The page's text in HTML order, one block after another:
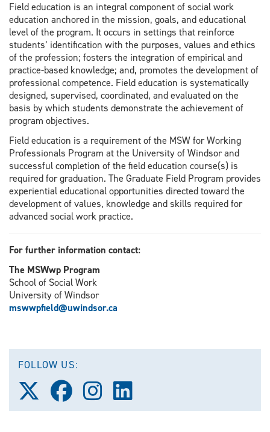
Field education is an integral component of social work
education anchored in the mission, goals, and educational
level of the program. It occurs in settings that reinforce
students’ identification with the purposes, values and ethics
of the profession; fosters the integration of empirical and
practice-based knowledge; and, promotes the development of
professional competence. Field education is systematically
designed, supervised, coordinated, and evaluated on the
basis by which students demonstrate the achievement of
program objectives.
Field education is a requirement of the MSW for Working
Professionals Program at the University of Windsor and
successful completion of the field education course(s) is
required for graduation. The Graduate Field Program provides
experiential educational opportunities directed toward the
development of values, knowledge and skills required for
advanced social work practice.
For further information contact:
The MSWwp Program
School of Social Work
University of Windsor
mswwpfield@uwindsor.ca
FOLLOW US:
Follow
us
on
Follow
us
on
Follow
us
on
on